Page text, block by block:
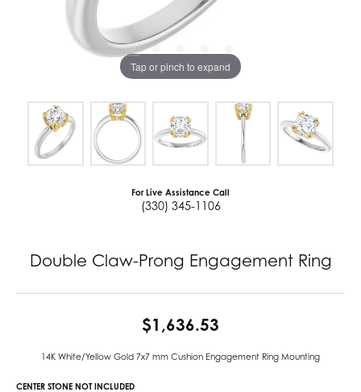
Tap or pinch to expand
For Live Assistance Call
(330) 345-1106
Double Claw-Prong Engagement Ring
$1,636.53
14K White/Yellow Gold 7x7 mm Cushion Engagement Ring Mounting
CENTER STONE NOT INCLUDED